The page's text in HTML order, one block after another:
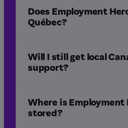
Does Employment
Québec?
Will I still get local
support?
Where is Employment
stored?